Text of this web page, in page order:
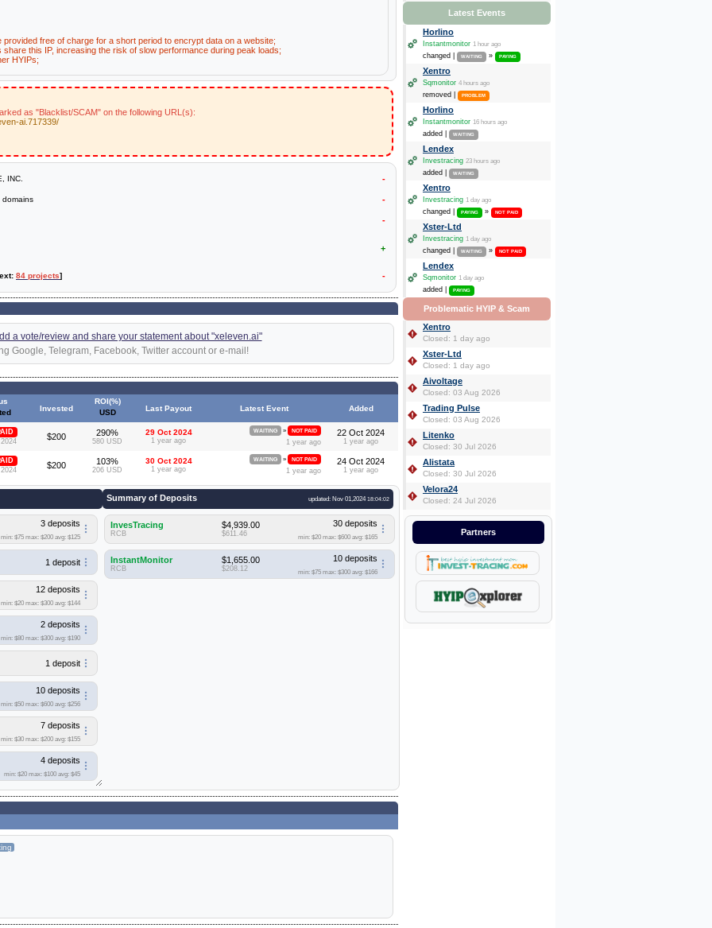
free of charge for a short period to encrypt data on a website;
this IP, increasing the risk of slow performance during peak loads;
HYIPs;
as "Blacklist/SCAM" on the following URL(s):
ai.717339/
INC. -
domains -
-
+
84 projects] -
a vote/review and share your statement about "xeleven.ai"
Google, Telegram, Facebook, Twitter account or e-mail!
Invested
ROI(%)
USD
Last Payout Latest Event Added
$200 290%
580 USD
29 Oct 2024
1 year ago
WAITING » NOT PAID
1 year ago
22 Oct 2024
1 year ago
$200 103%
206 USD
30 Oct 2024
1 year ago
WAITING » NOT PAID
1 year ago
24 Oct 2024
1 year ago
3 deposits
min: $75 max: $200 avg: $125
1 deposit
12 deposits
min: $20 max: $300 avg: $144
2 deposits
min: $80 max: $300 avg: $190
1 deposit
10 deposits
min: $50 max: $600 avg: $256
7 deposits
min: $30 max: $200 avg: $155
4 deposits
min: $20 max: $100 avg: $45
Summary of Deposits updated: Nov 01,202418:04:02
InvesTracing
RCB
$4,939.00
$611.46
30 deposits
min: $20 max: $600 avg: $165
InstantMonitor
RCB
$1,655.00
$208.12
10 deposits
min: $75 max: $300 avg: $166
Latest Events
Horlino
Instantmonitor 1 hour ago
changed | WAITING » PAYING
Xentro
Sqmonitor 4 hours ago
removed | PROBLEM
Horlino
Instantmonitor 16 hours ago
added | WAITING
Lendex
Investracing 23 hours ago
added | WAITING
Xentro
Investracing 1 day ago
changed | PAYING » NOT PAID
Xster-Ltd
Investracing 1 day ago
changed | WAITING » NOT PAID
Lendex
Sqmonitor 1 day ago
added | PAYING
Problematic HYIP & Scam
Xentro
Closed: 1 day ago
Xster-Ltd
Closed: 1 day ago
Aivoltage
Closed: 03 Aug 2026
Trading Pulse
Closed: 03 Aug 2026
Litenko
Closed: 30 Jul 2026
Alistata
Closed: 30 Jul 2026
Velora24
Closed: 24 Jul 2026
Partners